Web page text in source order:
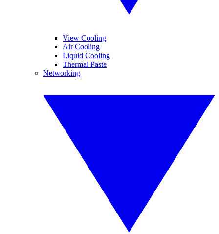
View Cooling
Air Cooling
Liquid Cooling
Thermal Paste
Networking